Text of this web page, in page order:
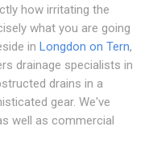
how irritating the
what you are going
in Longdon on Tern,
drainage specialists in
drains in a
gear. We've
well as commercial